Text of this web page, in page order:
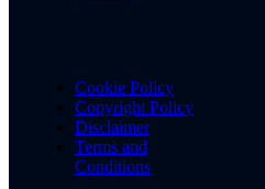
Cookie Policy
Copyright Policy
Disclaimer
Terms and
Conditions